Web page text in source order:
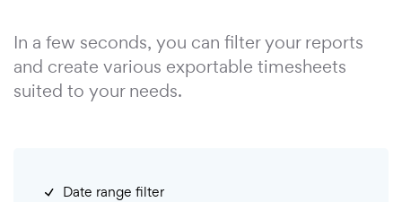
In a few seconds, you can filter your reports
and create various exportable timesheets
suited to your needs.
Date range filter